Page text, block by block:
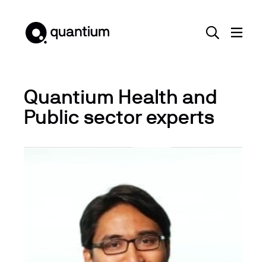
Quantium Health and
Public sector experts